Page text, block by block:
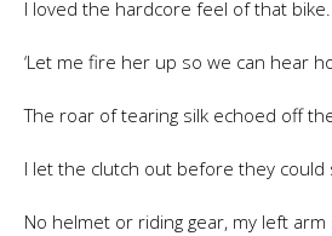
I loved the hardcore feel of that bike.
‘Let me fire her up so we can hear
The roar of tearing silk echoed off
I let the clutch out before they could
No helmet or riding gear, my left arm